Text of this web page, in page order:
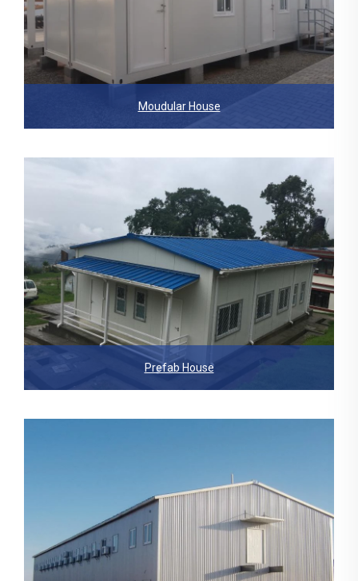
Moudular House
Prefab House